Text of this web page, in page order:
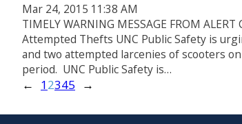
Mar 24, 2015 11:38 AM
TIMELY WARNING MESSAGE FROM
Attempted Thefts UNC Public Safety is
and two attempted larcenies of scooters
period. UNC Public Safety is…
← 12345 →